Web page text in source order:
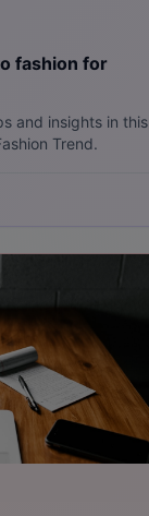
fashion for
and insights in this
Trend.